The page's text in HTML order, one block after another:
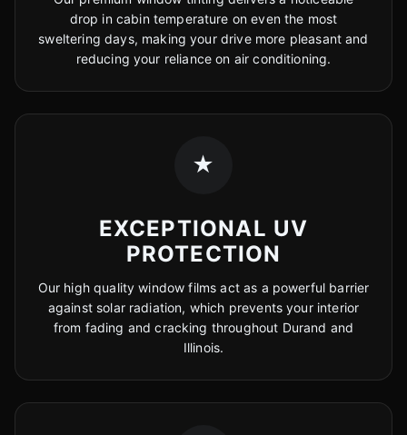
drop in cabin temperature on even the most
sweltering days, making your drive more pleasant and
reducing your reliance on air conditioning.
★
EXCEPTIONAL UV
PROTECTION
Our high quality window films act as a powerful barrier
against solar radiation, which prevents your interior
from fading and cracking throughout Durand and
Illinois.